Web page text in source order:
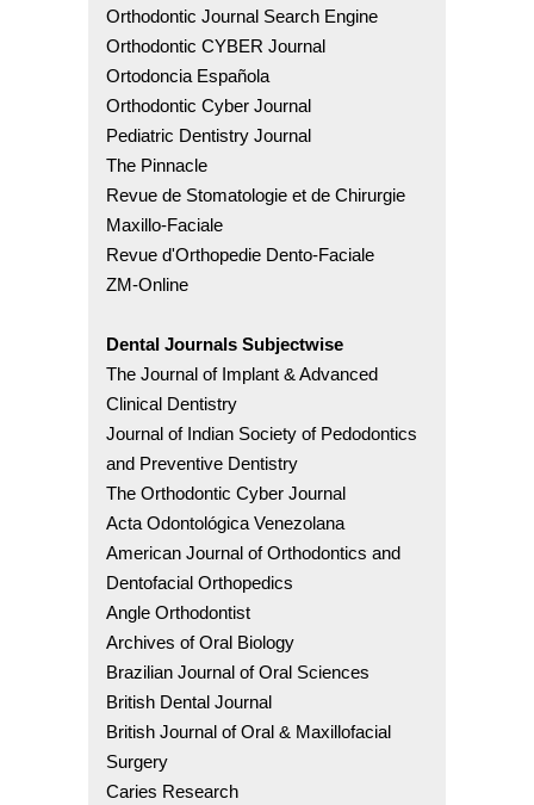
Orthodontic Journal Search Engine
Orthodontic CYBER Journal
Ortodoncia Española
Orthodontic Cyber Journal
Pediatric Dentistry Journal
The Pinnacle
Revue de Stomatologie et de Chirurgie
Maxillo-Faciale
Revue d'Orthopedie Dento-Faciale
ZM-Online
Dental Journals Subjectwise
The Journal of Implant & Advanced
Clinical Dentistry
Journal of Indian Society of Pedodontics
and Preventive Dentistry
The Orthodontic Cyber Journal
Acta Odontológica Venezolana
American Journal of Orthodontics and
Dentofacial Orthopedics
Angle Orthodontist
Archives of Oral Biology
Brazilian Journal of Oral Sciences
British Dental Journal
British Journal of Oral & Maxillofacial
Surgery
Caries Research